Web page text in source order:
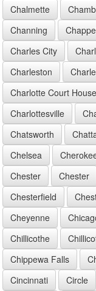
Chalmette
Channing
Charles City
Charleston
Charlotte Court House
Charlottesville
Chatsworth
Chelsea
Chester
Chester
Chesterfield
Cheyenne
Chillicothe
Chippewa Falls
Cincinnati
Circle